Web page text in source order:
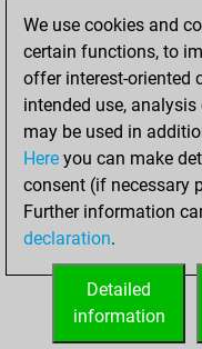
Mats sur tout
Mats avec un
Mats à l'étouffé
Sous-
Tours doublées
ACCUEIL
We use cookies and
certain functions, to
offer interest-oriented
intended use,
may be used in
Here you can make
consent (if necessary
Further information
declaration.
Detailed
information